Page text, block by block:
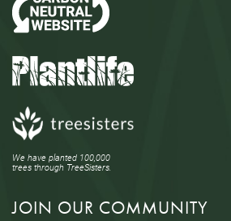
We have planted 100,000
trees through TreeSisters.
JOIN OUR COMMUNITY